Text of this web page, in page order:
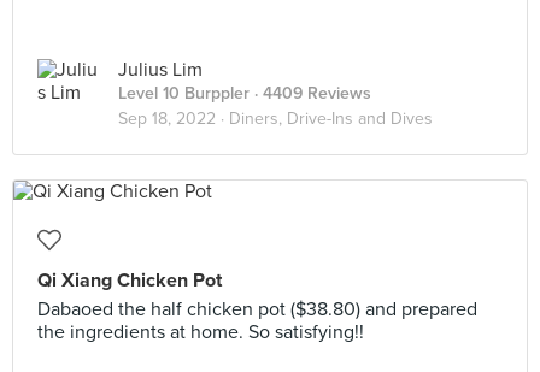
Julius Lim
Level 10 Burppler · 4409 Reviews
Sep 18, 2022 · Diners, Drive-Ins and Dives
Qi Xiang Chicken Pot
Dabaoed the half chicken pot ($38.80) and prepared
the ingredients at home. So satisfying!!